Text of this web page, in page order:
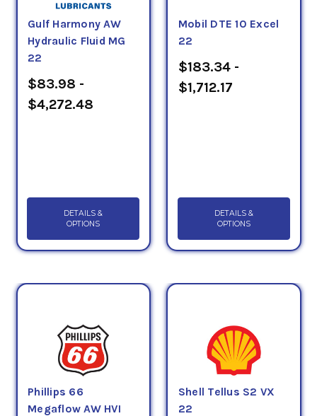
Gulf Harmony AW
Hydraulic Fluid MG
22
$83.98 -
$4,272.48
DETAILS &
OPTIONS
Mobil DTE 10 Excel
22
$183.34 -
$1,712.17
DETAILS &
OPTIONS
Phillips 66
Megaflow AW HVI
Shell Tellus S2 VX
22